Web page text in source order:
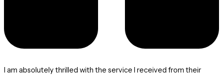
I am absolutely thrilled with the service I received from their